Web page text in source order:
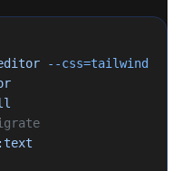
--css=tailwind